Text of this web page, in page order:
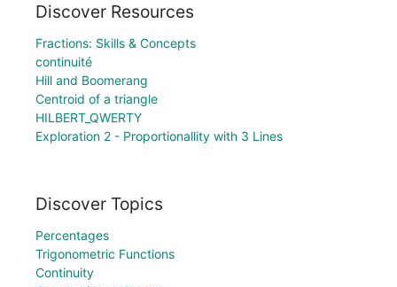
Discover Resources
Fractions: Skills & Concepts
continuité
Hill and Boomerang
Centroid of a triangle
HILBERT_QWERTY
Exploration 2 - Proportionallity with 3 Lines
Discover Topics
Percentages
Trigonometric Functions
Continuity